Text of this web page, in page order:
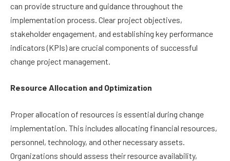
can provide structure and guidance throughout the
implementation process. Clear project objectives,
stakeholder engagement, and establishing key performance
indicators (KPIs) are crucial components of successful
change project management.
Resource Allocation and Optimization
Proper allocation of resources is essential during change
implementation. This includes allocating financial resources,
personnel, technology, and other necessary assets.
Organizations should assess their resource availability,